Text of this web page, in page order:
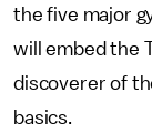
the five major
will embed the
discoverer of
basics.